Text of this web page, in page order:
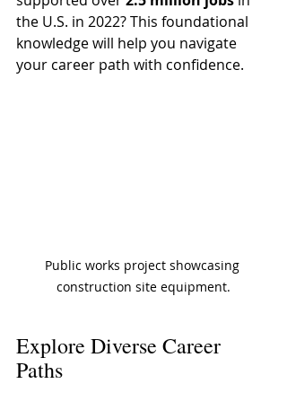
the U.S. in 2022? This foundational
knowledge will help you navigate
your career path with confidence.
Public works project showcasing
construction site equipment.
Explore Diverse Career
Paths